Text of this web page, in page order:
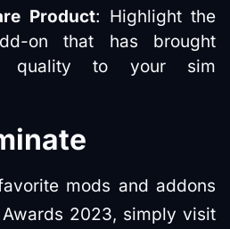
Product: Highlight the
on that has brought
quality to your sim
mods and addons
2023, simply visit